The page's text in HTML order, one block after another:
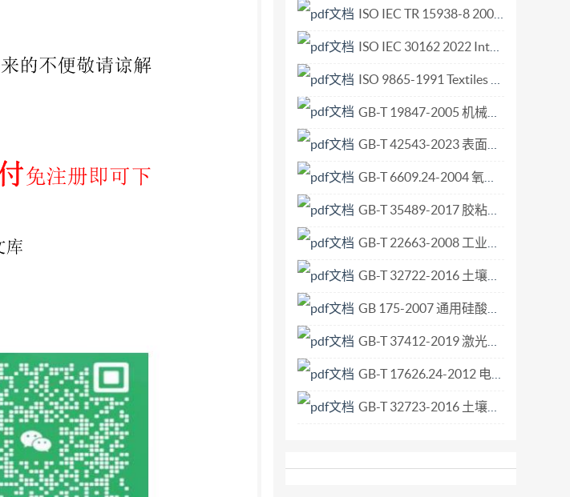
and definitions . 4 Apparatus 5 Reagents 6 Sample preparation 7
and preparation of solutions used in the analysis. 8.1 General
methods by hydrofluoric acid attack.. 9 Calculation and expression of
References for stock solutions and blank solutions in Iso 10058-
ISO IEC TR 15938-8 2002 Information technology — Multimedia content description interface — Part 8 Extraction and use of MPEG-7 descriptions.pdf
ISO IEC 30162 2022 Internet of Things (IoT) — Compatibility requirements and model f.pdf
ISO 9865-1991 Textiles - Determination of Water Repellency of Fabrics by the Bundesmann Rain-Shower Test.pdf
GB-T 19847-2005 机械振动和冲击 评价机械系统冲击阻抗的分析方法 分析的提供者和使用者之间的信息交换.pdf
GB-T 42543-2023 表面化学分析 扫描探针显微术 悬臂梁法向弹性常数的测定.pdf
GB-T 6609.24-2004 氧化铝化学分析方法和物理性能测定方法 安息角的测定.pdf
GB-T 35489-2017 胶粘剂老化条件指南.pdf
GB-T 22663-2008 工业机械电气设备 电磁兼容 机床抗扰度要求.pdf
GB-T 32722-2016 土壤质量 土壤样品长期和短期保存指南.pdf
GB 175-2007 通用硅酸盐水泥.pdf
GB-T 37412-2019 激光器和激光相关设备 光腔衰荡高反射率测量方法.pdf
GB-T 17626.24-2012 电磁兼容 试验和测量技术 HEMP传导骚扰保护装置的试验方法.pdf
GB-T 32723-2016 土壤微生物生物量的测定 底物诱导呼吸法.pdf